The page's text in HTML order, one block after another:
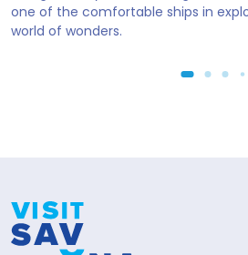
one of the comfortable ships in
world of wonders.